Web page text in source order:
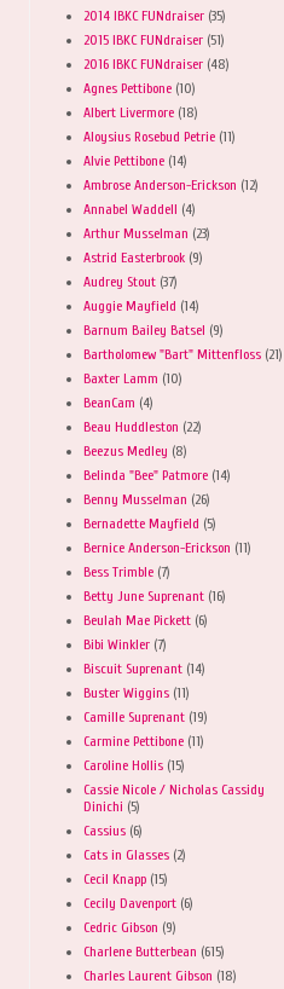
2014 IBKC FUNdraiser (35)
2015 IBKC FUNdraiser (51)
2016 IBKC FUNdraiser (48)
Agnes Pettibone (10)
Albert Livermore (18)
Aloysius Rosebud Petrie (11)
Alvie Pettibone (14)
Ambrose Anderson-Erickson (12)
Annabel Waddell (4)
Arthur Musselman (23)
Astrid Easterbrook (9)
Audrey Stout (37)
Auggie Mayfield (14)
Barnum Bailey Batsel (9)
Bartholomew "Bart" Mittenfloss (21)
Baxter Lamm (10)
BeanCam (4)
Beau Huddleston (22)
Beezus Medley (8)
Belinda "Bee" Patmore (14)
Benny Musselman (26)
Bernadette Mayfield (5)
Bernice Anderson-Erickson (11)
Bess Trimble (7)
Betty June Suprenant (16)
Beulah Mae Pickett (6)
Bibi Winkler (7)
Biscuit Suprenant (14)
Buster Wiggins (11)
Camille Suprenant (19)
Carmine Pettibone (11)
Caroline Hollis (15)
Cassie Nicole / Nicholas Cassidy
Dinichi (5)
Cassius (6)
Cats in Glasses (2)
Cecil Knapp (15)
Cecily Davenport (6)
Cedric Gibson (9)
Charlene Butterbean (615)
Charles Laurent Gibson (18)